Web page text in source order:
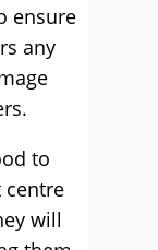
ensure
any
to
centre
will